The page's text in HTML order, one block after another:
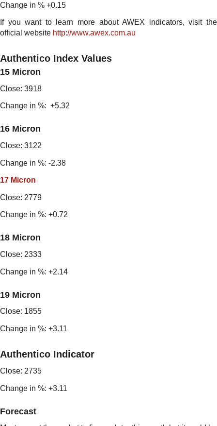
Change in % +0.15
If you want to learn more about AWEX indicators, visit the
official website http://www.awex.com.au
Authentico Index Values
15 Micron
Close: 3918
Change in %: +5.32
16 Micron
Close: 3122
Change in %: -2.38
17 Micron
Close: 2779
Change in %: +0.72
18 Micron
Close: 2333
Change in %: +2.14
19 Micron
Close: 1855
Change in %: +3.11
Authentico Indicator
Close: 2735
Change in %: +3.11
Forecast